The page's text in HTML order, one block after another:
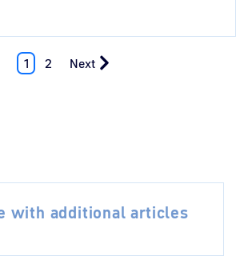
1 2 Next
with additional articles